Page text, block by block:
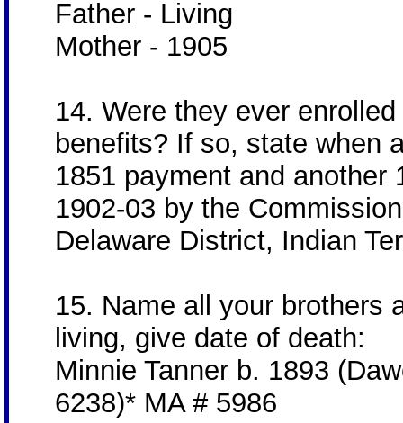
Father - Living
Mother - 1905
14. Were they ever
benefits? If so, state when
1851 payment and another
1902-03 by the
Delaware District, Indian
15. Name all your brothers
living, give date of death:
Minnie Tanner b. 1893
6238)* MA # 5986